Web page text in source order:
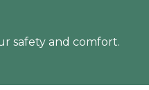
safety and comfort.